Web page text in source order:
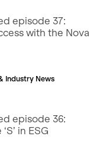
episode 37:
with the Nova
Industry News
episode 36:
in ESG